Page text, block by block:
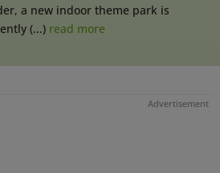
a new indoor theme park is
(...) read more
Advertisement